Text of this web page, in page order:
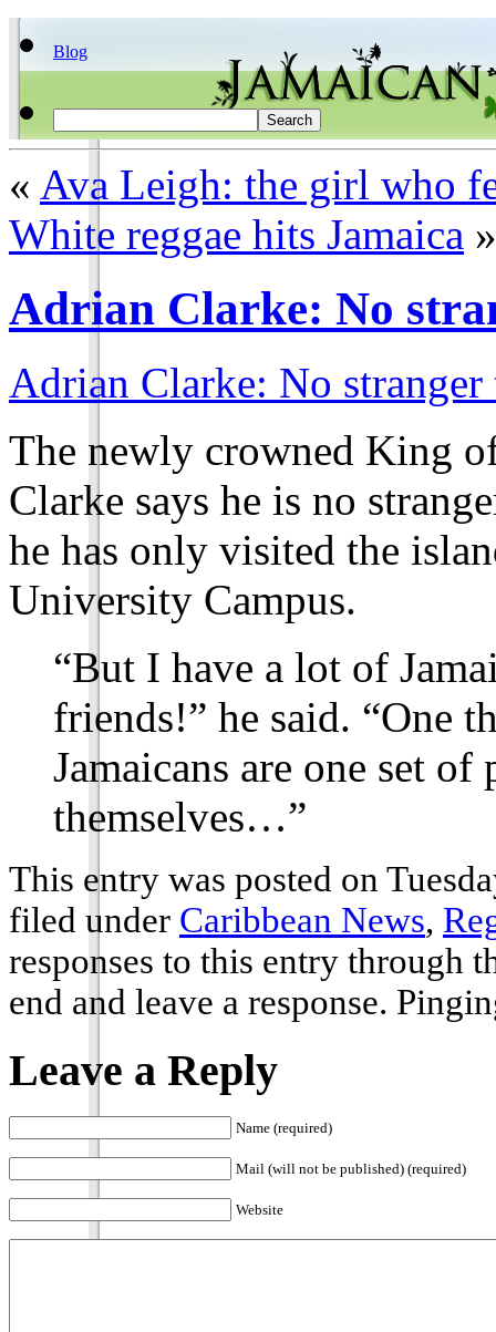
Blog
« Ava Leigh: the girl who
White reggae hits Jamaica »
Adrian Clarke: No
Adrian Clarke: No stranger
The newly crowned King
Clarke says he is no
he has only visited the
University Campus.
“But I have a lot of
friends!” he said. “One
Jamaicans are one set
themselves…”
This entry was posted on
filed under Caribbean News,
responses to this entry through
end and leave a response.
Leave a Reply
Name (required)
Mail (will not be published) (required)
Website